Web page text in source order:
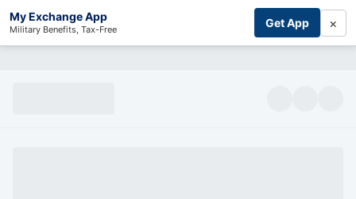
My Exchange App
Military Benefits, Tax-Free Get App ×